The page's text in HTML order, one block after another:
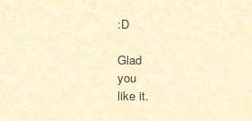
:D
Glad
you
like it.